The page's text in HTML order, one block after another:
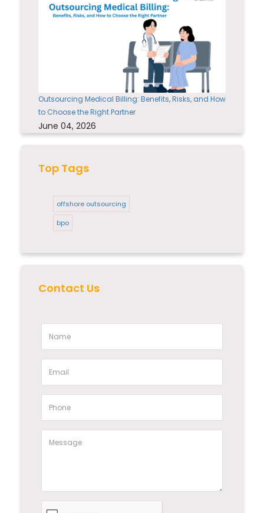
Outsourcing Medical Billing: Benefits, Risks, and How
to Choose the Right Partner
June 04, 2026
Top Tags
offshore outsourcing
bpo
Contact Us